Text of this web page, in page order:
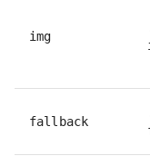
img
fallback